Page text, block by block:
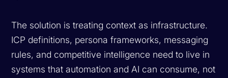
The solution is treating context as infrastructure.
ICP definitions, persona frameworks, messaging
rules, and competitive intelligence need to live in
systems that automation and AI can consume, not